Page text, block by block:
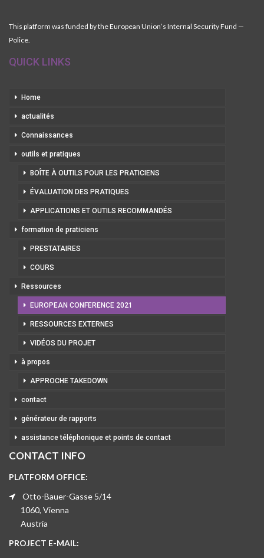
This platform was funded by the European Union’s Internal Security Fund —
Police.
QUICK LINKS
Home
actualités
Connaissances
outils et pratiques
BOÎTE À OUTILS POUR LES PRATICIENS
ÉVALUATION DES PRATIQUES
APPLICATIONS ET OUTILS RECOMMANDÉS
formation de praticiens
PRESTATAIRES
COURS
Ressources
EUROPEAN CONFERENCE 2021
RESSOURCES EXTERNES
VIDÉOS DU PROJET
à propos
APPROCHE TAKEDOWN
contact
générateur de rapports
assistance téléphonique et points de contact
CONTACT INFO
PLATFORM OFFICE:
Otto-Bauer-Gasse 5/14
1060, Vienna
Austria
PROJECT E-MAIL: